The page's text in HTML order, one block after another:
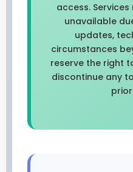
access.
unavailable
updates,
circumstances
reserve the right
discontinue any